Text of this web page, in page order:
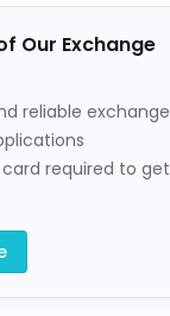
Our Exchange
reliable exchange
required to get